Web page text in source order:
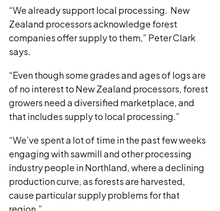
“We already support local processing. New
Zealand processors acknowledge forest
companies offer supply to them,” Peter Clark
says.
“Even though some grades and ages of logs are
of no interest to New Zealand processors, forest
growers need a diversified marketplace, and
that includes supply to local processing.”
“We’ve spent a lot of time in the past few weeks
engaging with sawmill and other processing
industry people in Northland, where a declining
production curve, as forests are harvested,
cause particular supply problems for that